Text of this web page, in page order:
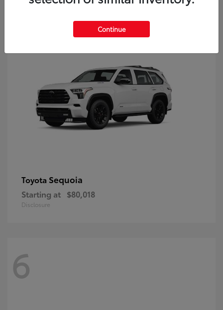
9
Toyota Sequoia
Starting at $80,018
Disclosure
6
Continue